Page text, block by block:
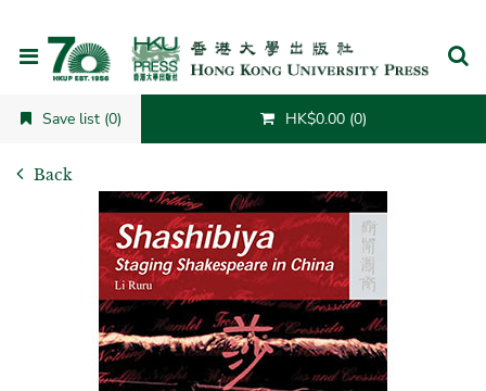
Save list (0) HK$0.00 (0)
Back